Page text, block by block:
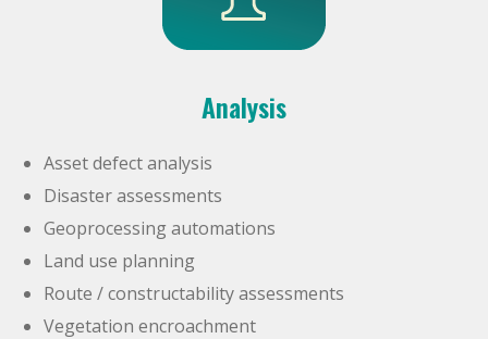
Analysis
Asset defect analysis
Disaster assessments
Geoprocessing automations
Land use planning
Route / constructability assessments
Vegetation encroachment